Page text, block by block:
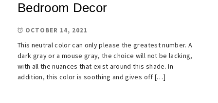
Bedroom Decor
OCTOBER 14, 2021
This neutral color can only please the greatest number. A
dark gray or a mouse gray, the choice will not be lacking,
with all the nuances that exist around this shade. In
addition, this color is soothing and gives off […]